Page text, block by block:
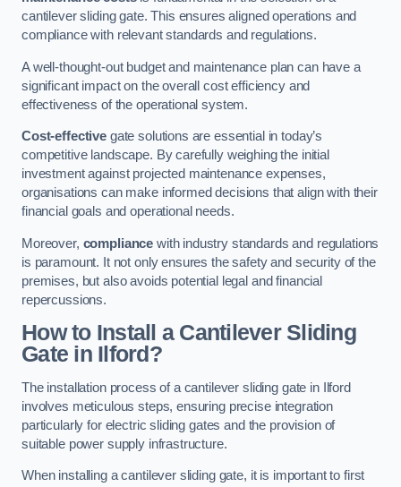
cantilever sliding gate. This ensures aligned operations and
compliance with relevant standards and regulations.
A well-thought-out budget and maintenance plan can have a
significant impact on the overall cost efficiency and
effectiveness of the operational system.
Cost-effectivegate solutions are essential in today’s
competitive landscape. By carefully weighing the initial
investment against projected maintenance expenses,
organisations can make informed decisions that align with their
financial goals and operational needs.
Moreover, compliance with industry standards and regulations
is paramount. It not only ensures the safety and security of the
premises, but also avoids potential legal and financial
repercussions.
How to Install a Cantilever Sliding
Gate in Ilford?
The installation process of a cantilever sliding gate in Ilford
involves meticulous steps, ensuring precise integration
particularly for electric sliding gates and the provision of
suitable power supply infrastructure.
When installing a cantilever sliding gate, it is important to first